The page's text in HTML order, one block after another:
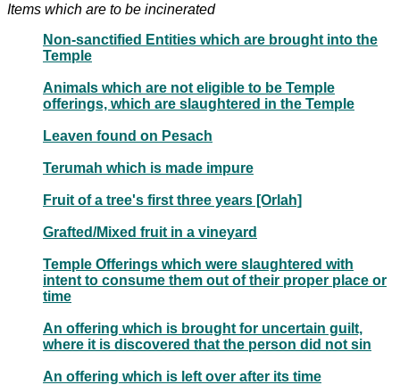
Items which are to be incinerated
Non-sanctified Entities which are brought into the
Temple
Animals which are not eligible to be Temple
offerings, which are slaughtered in the Temple
Leaven found on Pesach
Terumah which is made impure
Fruit of a tree's first three years [Orlah]
Grafted/Mixed fruit in a vineyard
Temple Offerings which were slaughtered with
intent to consume them out of their proper place or
time
An offering which is brought for uncertain guilt,
where it is discovered that the person did not sin
An offering which is left over after its time